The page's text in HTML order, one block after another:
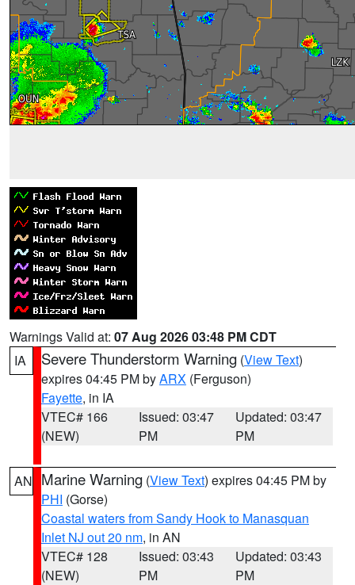
Warnings Valid at: 07 Aug 2026 03:48 PM CDT
IA
Severe Thunderstorm Warning (View Text)
expires 04:45 PM byARX (Ferguson)
Fayette, in IA
VTEC# 166
(NEW)
Issued: 03:47
PM
Updated: 03:47
PM
AN Marine Warning (View Text) expires 04:45 PM by
PHI (Gorse)
Coastal waters from Sandy Hook to Manasquan
Inlet NJ out 20 nm, in AN
VTEC# 128
(NEW)
Issued: 03:43
PM
Updated: 03:43
PM